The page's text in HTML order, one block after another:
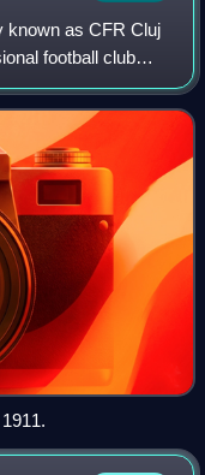
known as CFR Cluj
football club
that